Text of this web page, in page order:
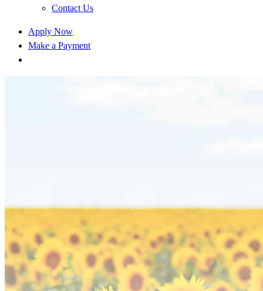
Contact Us
Apply Now
Make a Payment